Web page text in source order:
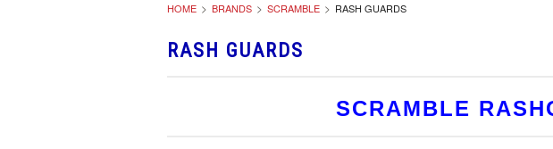
HOME BRANDS SCRAMBLE RASH GUARDS
RASH GUARDS
SCRAMBLE